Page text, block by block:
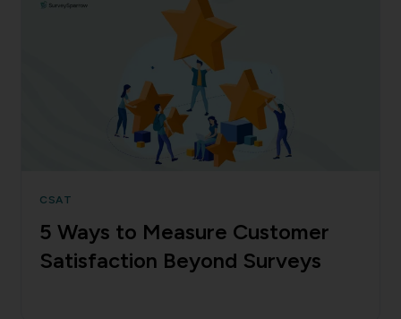
CSAT
5 Ways to Measure Customer
Satisfaction Beyond Surveys